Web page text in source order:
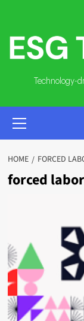
content
Technology-
MENU
HOME FORCED
forced